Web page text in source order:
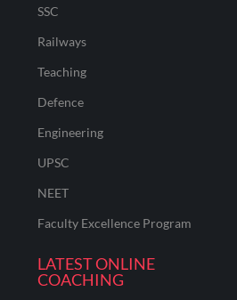
SSC
Railways
Teaching
Defence
Engineering
UPSC
NEET
Faculty Excellence Program
LATEST ONLINE
COACHING